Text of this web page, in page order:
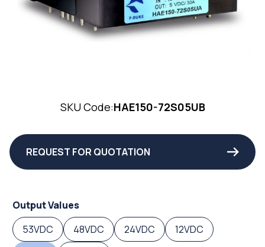
SKU Code:HAE150-72S05UB
REQUEST FOR QUOTATION
Output Values
53VDC
48VDC 24VDC
12VDC